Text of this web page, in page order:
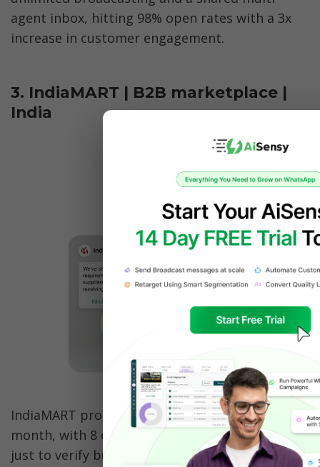
agent inbox, hitting 98% open rates with a 3x
increase in customer engagement.
3. IndiaMART | B2B marketplace |
India
IndiaMART processes 50 lakh enquiries every
month, with 8 call centers making 2 crore calls
just to verify buyer enquiries. They replaced